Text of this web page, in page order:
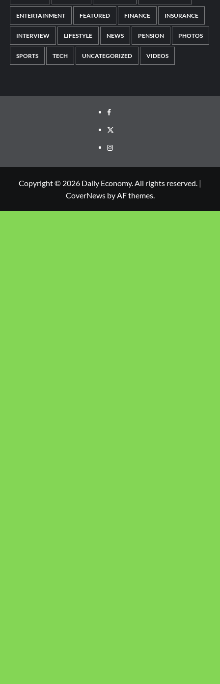
ENTERTAINMENT FEATURED FINANCE INSURANCE
INTERVIEW LIFESTYLE NEWS PENSION PHOTOS
SPORTS TECH UNCATEGORIZED VIDEOS
Copyright © 2026 Daily Economy. All rights reserved. |
CoverNewsby AF themes.